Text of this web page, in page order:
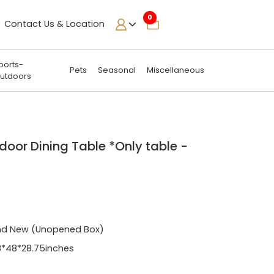
Contact Us & Location
0
Pets Seasonal Miscellaneous
Dining Table *Only table -
New (Unopened Box)